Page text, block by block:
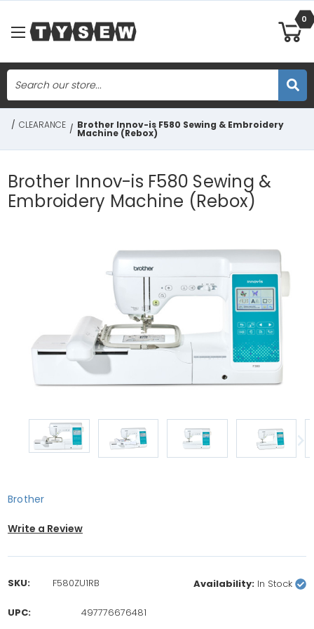
Skip to main content
0
Search
/ CLEARANCE / Brother Innov-is F580 Sewing & Embroidery
Machine (Rebox)
Brother Innov-is F580 Sewing &
Embroidery Machine (Rebox)
Brother
Write a Review
SKU: F580ZU1RB Availability: In Stock
UPC: 497776676481